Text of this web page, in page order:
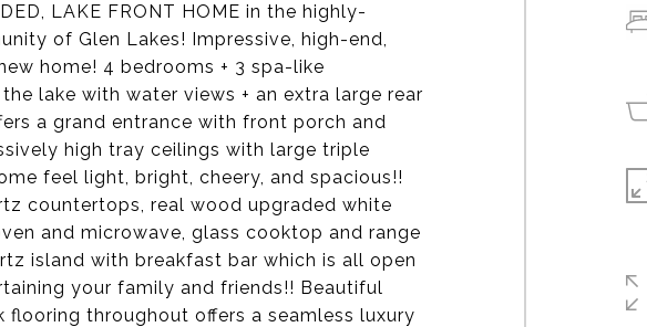
LAKE FRONT HOME in the highly-
of Glen Lakes! Impressive, high-end,
home! 4 bedrooms + 3 spa-like
lake with water views + an extra large rear
a grand entrance with front porch and
high tray ceilings with large triple
feel light, bright, cheery, and spacious!!
countertops, real wood upgraded white
and microwave, glass cooktop and range
island with breakfast bar which is all open
your family and friends!! Beautiful
throughout offers a seamless luxury